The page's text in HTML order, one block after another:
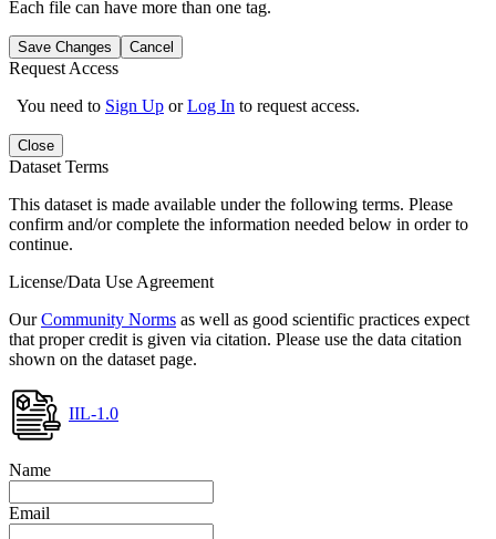
Each file can have more than one tag.
Save Changes Cancel
Request Access
You need to Sign Up orLog In to request access.
Close
Dataset Terms
This dataset is made available under the following terms. Please
confirm and/or complete the information needed below in order to
continue.
License/Data Use Agreement
OurCommunity Norms as well as good scientific practices expect
that proper credit is given via citation. Please use the data citation
shown on the dataset page.
IIL-1.0
Name
Email